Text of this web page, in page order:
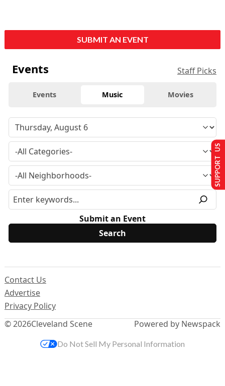
SUBMIT AN EVENT
Events Staff Picks
Events Music Movies
Submit an Event
© 2026Cleveland Scene
Contact Us
Advertise
Privacy Policy
Powered by Newspack
SUPPORT US
Do Not Sell My Personal Information